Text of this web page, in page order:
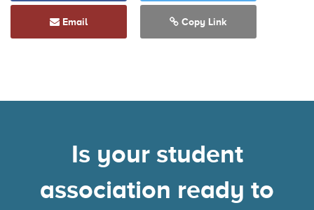
Email Copy Link
Is your student
association ready to